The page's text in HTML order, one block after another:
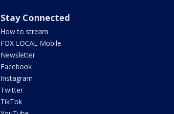
Stay Connected
How to stream
FOX LOCAL Mobile
Newsletter
Facebook
Instagram
Twitter
TikTok